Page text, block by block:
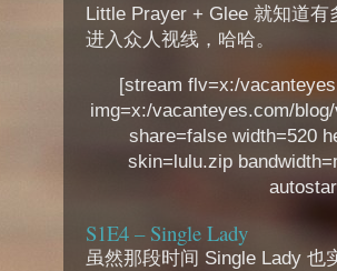
Little Prayer + Glee 就知道
进入众人视线，哈哈。
[stream flv=x:/
img=x:/vacanteyes.com/
share=false width=520
skin=lulu.zip
S1E4 – Single Lady
虽然那段时间 Single Lady 也